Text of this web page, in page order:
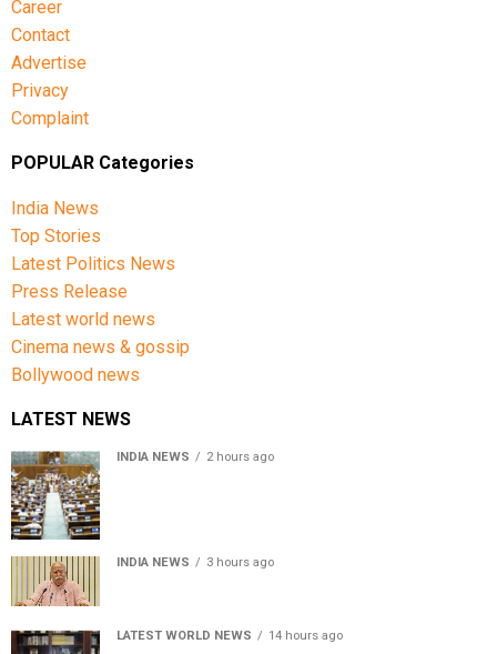
Career
Contact
Advertise
Privacy
Complaint
POPULAR Categories
India News
Top Stories
Latest Politics News
Press Release
Latest world news
Cinema news & gossip
Bollywood news
LATEST NEWS
INDIA NEWS 2 hours ago
INDIA NEWS 3 hours ago
LATEST WORLD NEWS 14 hours ago